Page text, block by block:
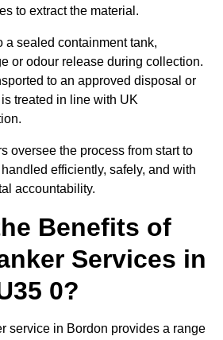
to extract the material.
a sealed containment tank,
or odour release during collection.
to an approved disposal or
treated in line with UK
oversee the process from start to
efficiently, safely, and with
accountability.
Benefits of
Services in
0?
service in Bordon provides a range